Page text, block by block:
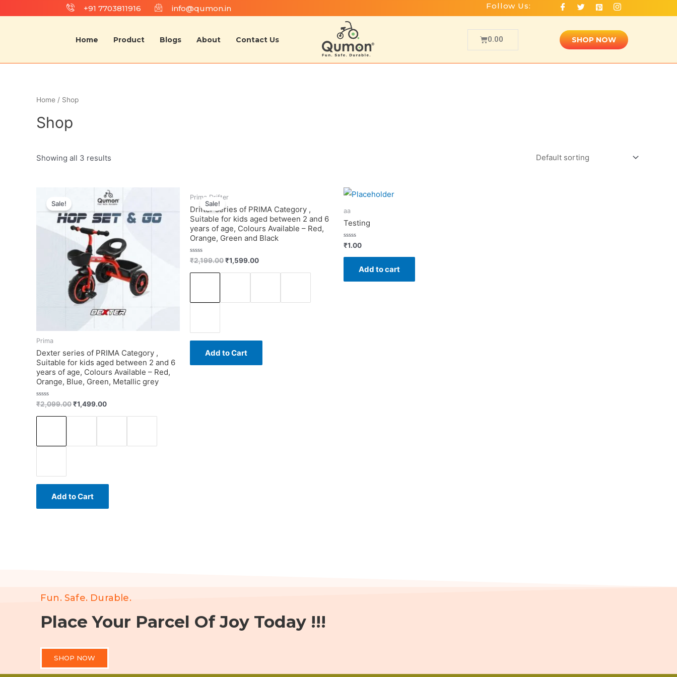
+91 7703811916 info@qumon.in Follow Us:
Home Product Blogs About Contact Us 0.00 SHOP NOW
Home / Shop
Shop
Showing all 3 results
Sale!
Prima
Dexter series of PRIMA Category ,
Suitable for kids aged between 2 and 6
years of age, Colours Available – Red,
Orange, Blue, Green, Metallic grey
Rated
0
out
₹2,099.00₹1,499.00
Add to Cart
Sale!
Prima Drifter
Drifter series of PRIMA Category ,
Suitable for kids aged between 2 and 6
years of age, Colours Available – Red,
Orange, Green and Black
Rated
0
out
₹2,199.00₹1,599.00
Add to Cart
aa
Testing
Rated
0
out
₹1.00
Add to cart
Fun. Safe. Durable.
Place Your Parcel Of Joy Today !!!
SHOP NOW